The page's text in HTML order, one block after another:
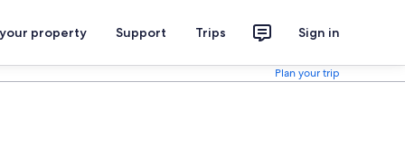
property Support Trips Sign in
Plan your trip